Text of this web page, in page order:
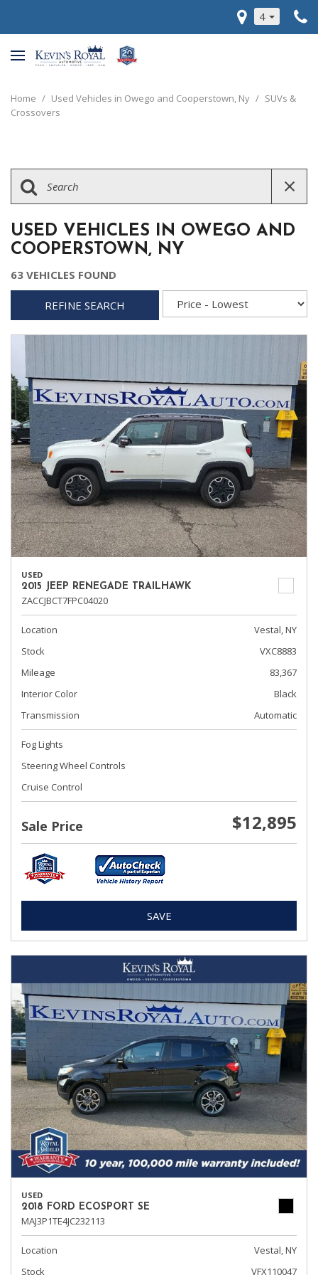
4
Home / Used Vehicles in Owego and Cooperstown, Ny / SUVs &
Crossovers
USED VEHICLES IN OWEGO AND
COOPERSTOWN, NY
63 VEHICLES FOUND
REFINE SEARCH
USED
2015 JEEP RENEGADE TRAILHAWK
ZACCJBCT7FPC04020
Location
Vestal, NY
Stock
VXC8883
Mileage
83,367
Interior Color
Black
Transmission
Automatic
Fog Lights
Steering Wheel Controls
Cruise Control
Sale Price $12,895
SAVE
USED
2018 FORD ECOSPORT SE
MAJ3P1TE4JC232113
Location
Vestal, NY
Stock
VFX110047